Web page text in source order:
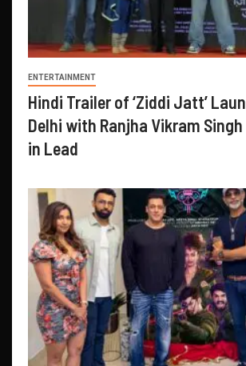
ENTERTAINMENT
Hindi Trailer of ‘Ziddi Jatt’
Delhi with Ranjha Vikram
in Lead